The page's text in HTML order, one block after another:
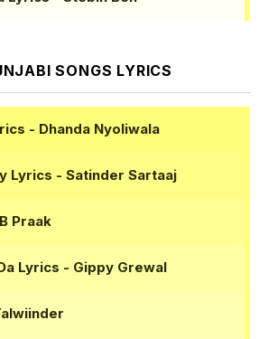
SONGS LYRICS
- Dhanda Nyoliwala
Lyrics - Satinder Sartaaj
Praak
Lyrics - Gippy Grewal